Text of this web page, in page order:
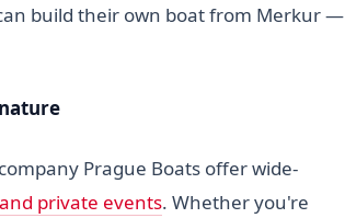
build their own boat from Merkur —
Prague Boats offer wide-
private events. Whether you're